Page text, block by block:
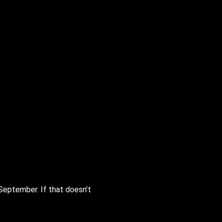
If that doesn’t